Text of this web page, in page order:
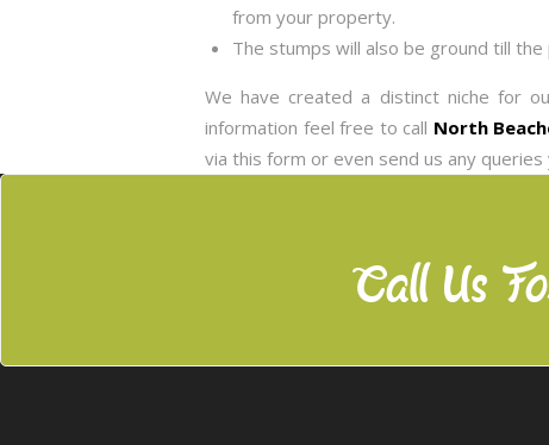
from your property.
The stumps will also be ground till
We have created a distinct niche for
information feel free to call North
via this form or even send us any queries
Call Us